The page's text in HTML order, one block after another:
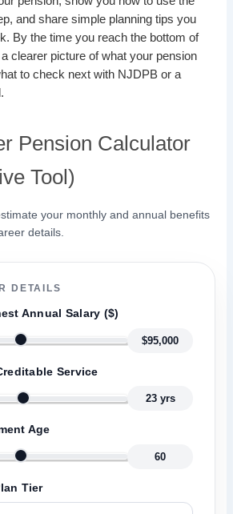
and share simple planning tips you
By the time you reach the bottom of
a clearer picture of what your pension
to check next with NJDPB or a
Pension Calculator
Tool)
your monthly and annual benefits
details.
DETAILS
Annual Salary ($)
$95,000
Service
23 yrs
Age
60
Tier